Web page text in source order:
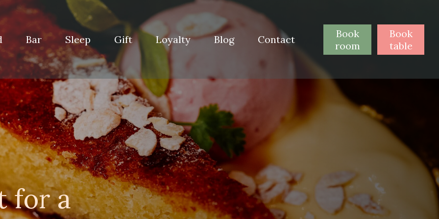
Bar Sleep Gift Loyalty Blog Contact
Book
room
Book
table
for a